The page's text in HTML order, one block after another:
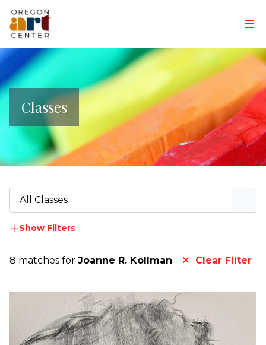
Classes
All Classes
Show Filters
8 matches for Joanne R. Kollman ✕ Clear Filter